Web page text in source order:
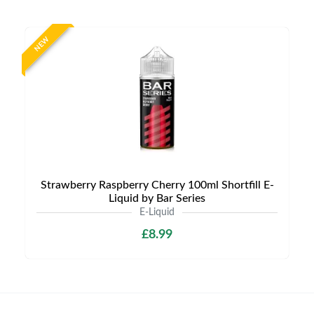
NEW
Strawberry Raspberry Cherry 100ml Shortfill E-
Liquid by Bar Series
E-Liquid
£8.99